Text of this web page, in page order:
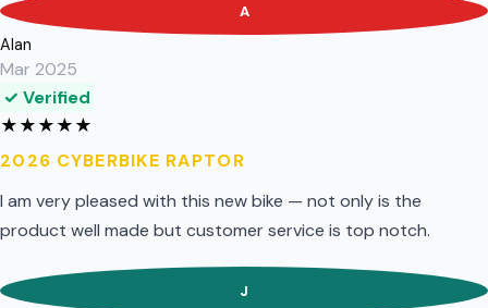
A
Alan
Mar 2025
✓ Verified
★★★★★
2026 CYBERBIKE RAPTOR
I am very pleased with this new bike — not only is the
product well made but customer service is top notch.
J